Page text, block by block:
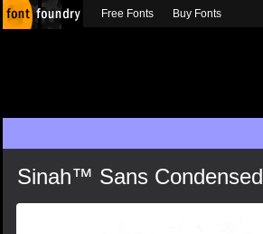
Sinah™ Sans Condensed
Free Fonts Buy Fonts